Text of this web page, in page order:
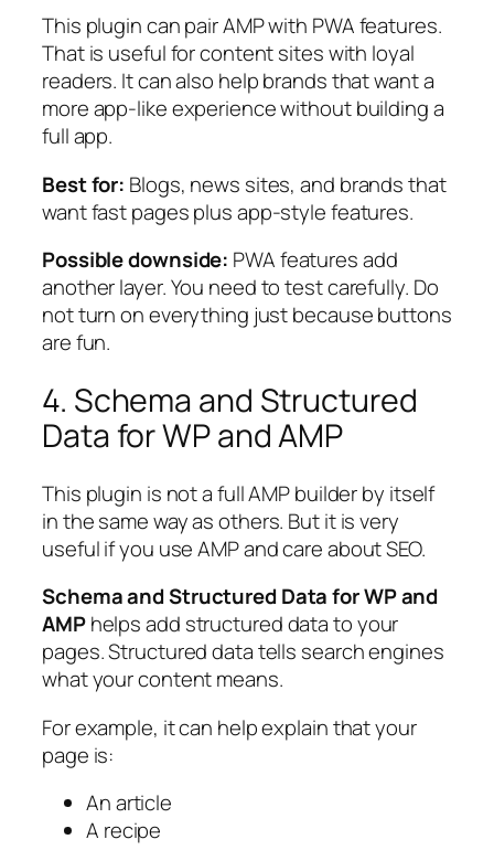
This plugin can pair AMP with PWA features.
That is useful for content sites with loyal
readers. It can also help brands that want a
more app-like experience without building a
full app.
Best for: Blogs, news sites, and brands that
want fast pages plus app-style features.
Possible downside: PWA features add
another layer. You need to test carefully. Do
not turn on everything just because buttons
are fun.
4. Schema and Structured
Data for WP and AMP
This plugin is not a full AMP builder by itself
in the same way as others. But it is very
useful if you use AMP and care about SEO.
Schema and Structured Data for WP and
AMPhelps add structured data to your
pages. Structured data tells search engines
what your content means.
For example, it can help explain that your
page is:
An article
A recipe